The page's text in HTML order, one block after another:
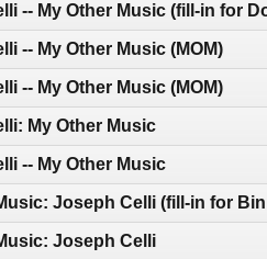
-- My Other Music (fill-in for
-- My Other Music (MOM)
-- My Other Music (MOM)
My Other Music
-- My Other Music
Joseph Celli (fill-in for
Joseph Celli